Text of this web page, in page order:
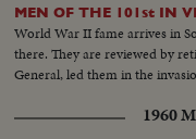
MEN OF THE 101st IN
World War II fame arrives in
there. They are reviewed by
General, led them in the
1960